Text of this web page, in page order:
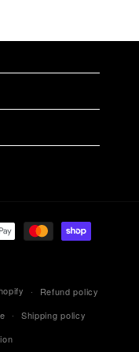
Refund policy
Shipping policy